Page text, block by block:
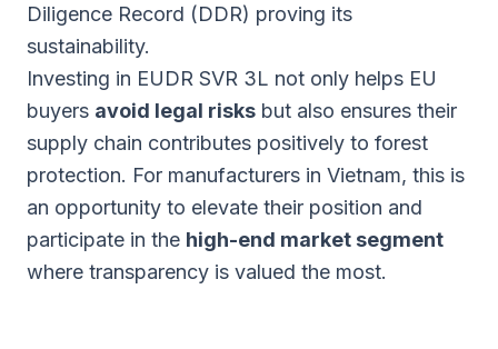
Diligence Record (DDR) proving its
sustainability.
Investing in EUDR SVR 3L not only helps EU
buyers avoid legal risks but also ensures their
supply chain contributes positively to forest
protection. For manufacturers in Vietnam, this is
an opportunity to elevate their position and
participate in the high-end market segment
where transparency is valued the most.